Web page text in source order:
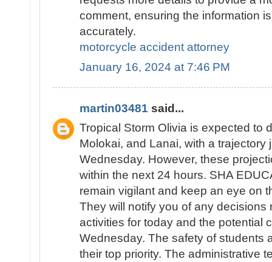
comment, ensuring the information
accurately.
motorcycle accident attorney
January 16, 2024 at 7:46 PM
martin03481 said...
Tropical Storm Olivia is expected to
Molokai, and Lanai, with a trajectory
Wednesday. However, these
within the next 24 hours. SHA
remain vigilant and keep an eye on
They will notify you of any decisions
activities for today and the potential
Wednesday. The safety of students
their top priority. The administrative